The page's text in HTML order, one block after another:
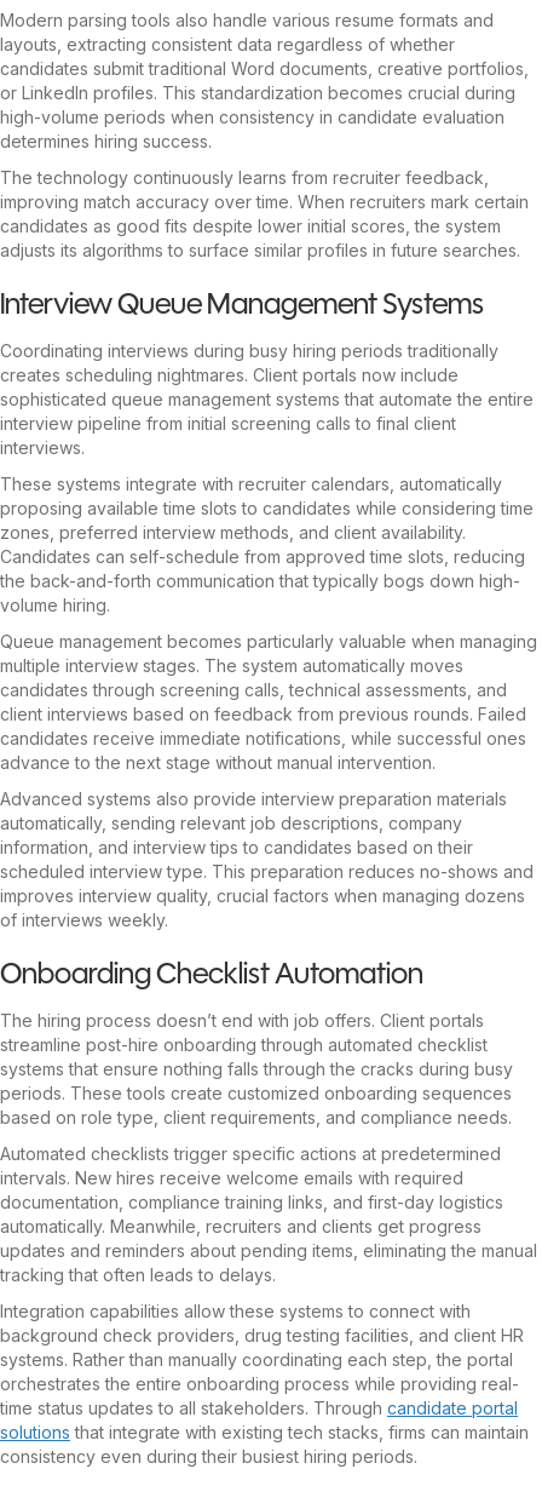
Modern parsing tools also handle various resume formats and
layouts, extracting consistent data regardless of whether
candidates submit traditional Word documents, creative portfolios,
or LinkedIn profiles. This standardization becomes crucial during
high-volume periods when consistency in candidate evaluation
determines hiring success.
The technology continuously learns from recruiter feedback,
improving match accuracy over time. When recruiters mark certain
candidates as good fits despite lower initial scores, the system
adjusts its algorithms to surface similar profiles in future searches.
Interview Queue Management Systems
Coordinating interviews during busy hiring periods traditionally
creates scheduling nightmares. Client portals now include
sophisticated queue management systems that automate the entire
interview pipeline from initial screening calls to final client
interviews.
These systems integrate with recruiter calendars, automatically
proposing available time slots to candidates while considering time
zones, preferred interview methods, and client availability.
Candidates can self-schedule from approved time slots, reducing
the back-and-forth communication that typically bogs down high-
volume hiring.
Queue management becomes particularly valuable when managing
multiple interview stages. The system automatically moves
candidates through screening calls, technical assessments, and
client interviews based on feedback from previous rounds. Failed
candidates receive immediate notifications, while successful ones
advance to the next stage without manual intervention.
Advanced systems also provide interview preparation materials
automatically, sending relevant job descriptions, company
information, and interview tips to candidates based on their
scheduled interview type. This preparation reduces no-shows and
improves interview quality, crucial factors when managing dozens
of interviews weekly.
Onboarding Checklist Automation
The hiring process doesn’t end with job offers. Client portals
streamline post-hire onboarding through automated checklist
systems that ensure nothing falls through the cracks during busy
periods. These tools create customized onboarding sequences
based on role type, client requirements, and compliance needs.
Automated checklists trigger specific actions at predetermined
intervals. New hires receive welcome emails with required
documentation, compliance training links, and first-day logistics
automatically. Meanwhile, recruiters and clients get progress
updates and reminders about pending items, eliminating the manual
tracking that often leads to delays.
Integration capabilities allow these systems to connect with
background check providers, drug testing facilities, and client HR
systems. Rather than manually coordinating each step, the portal
orchestrates the entire onboarding process while providing real-
time status updates to all stakeholders. Through candidate portal
solutions that integrate with existing tech stacks, firms can maintain
consistency even during their busiest hiring periods.